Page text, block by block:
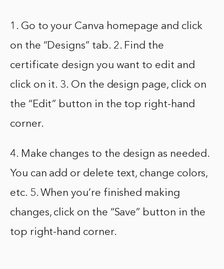
1. Go to your Canva homepage and click
on the “Designs” tab. 2. Find the
certificate design you want to edit and
click on it. 3. On the design page, click on
the “Edit” button in the top right-hand
corner.
4. Make changes to the design as needed.
You can add or delete text, change colors,
etc. 5. When you’re finished making
changes, click on the “Save” button in the
top right-hand corner.